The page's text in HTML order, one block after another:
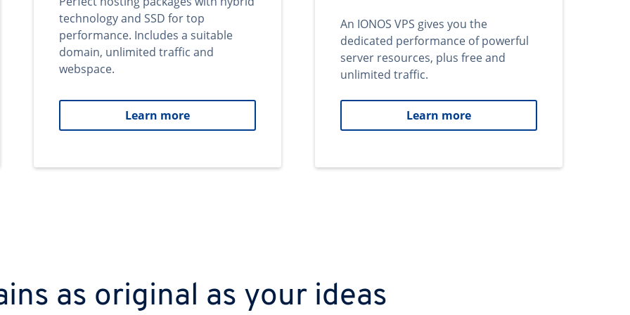
technology and SSD for top
performance. Includes a suitable
domain, unlimited traffic and
webspace.
Learn more
An IONOS VPS gives you the
dedicated performance of powerful
server resources, plus free and
unlimited traffic.
Learn more
as original as your ideas